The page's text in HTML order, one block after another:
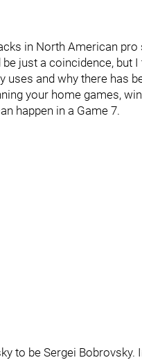
in North American
just a coincidence, but
and why there has
your home games,
happen in a Game 7.
to be Sergei Bobrovsky.